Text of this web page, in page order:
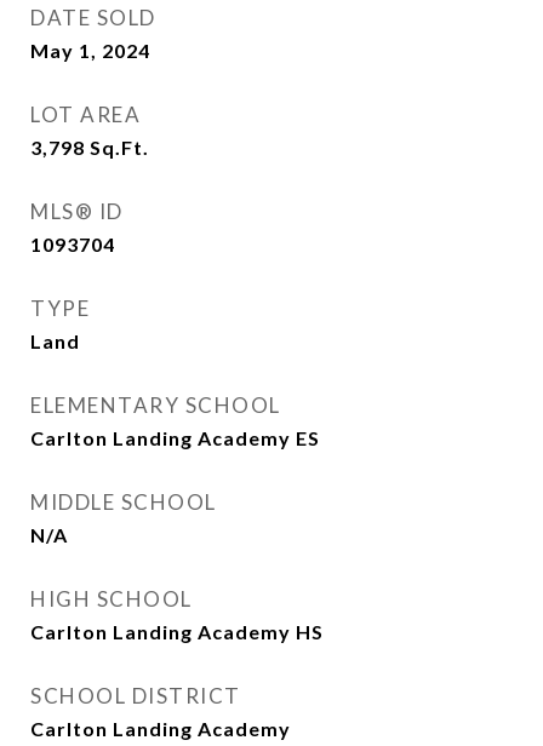
DATE SOLD
May 1, 2024
LOT AREA
3,798 Sq.Ft.
MLS® ID
1093704
TYPE
Land
ELEMENTARY SCHOOL
Carlton Landing Academy ES
MIDDLE SCHOOL
N/A
HIGH SCHOOL
Carlton Landing Academy HS
SCHOOL DISTRICT
Carlton Landing Academy